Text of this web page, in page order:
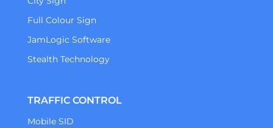
Full Colour Sign
JamLogic Software
Stealth Technology
TRAFFIC CONTROL
Mobile SID